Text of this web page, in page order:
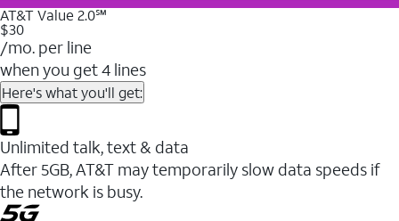
AT&T Value 2.0℠
$30
/mo. per line
when you get 4 lines
Here's what you'll get:
Unlimited talk, text & data
After 5GB, AT&T may temporarily slow data speeds if
the network is busy.